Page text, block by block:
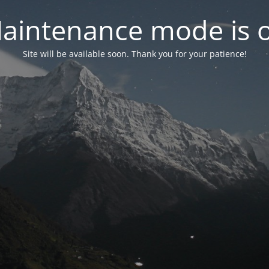
mode is
Site will be available soon. Thank you for your patience!